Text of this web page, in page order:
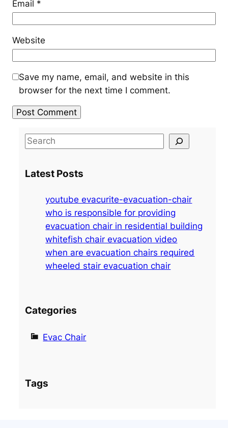
Email *
Website
Save my name, email, and website in this
browser for the next time I comment.
S
r
Latest Posts
youtube evacurite-evacuation-chair
who is responsible for providing
evacuation chair in residential building
whitefish chair evacuation video
when are evacuation chairs required
wheeled stair evacuation chair
Categories
Evac Chair
Tags